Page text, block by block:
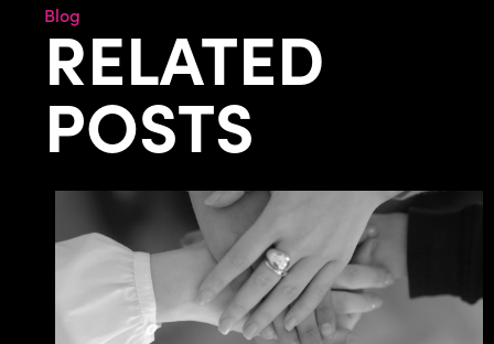
Blog
RELATED
POSTS